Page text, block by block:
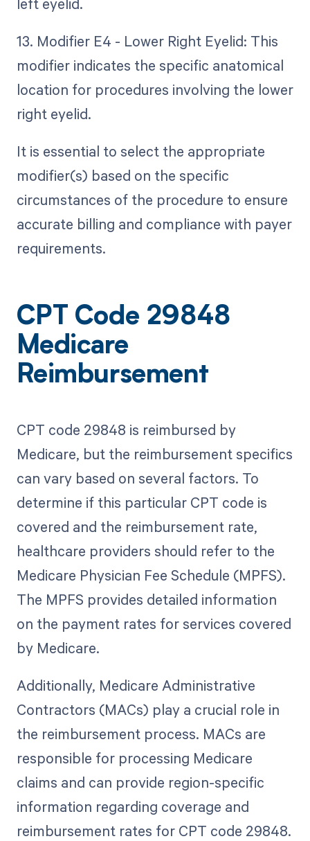
13. Modifier E4 - Lower Right Eyelid: This
modifier indicates the specific anatomical
location for procedures involving the lower
right eyelid.
It is essential to select the appropriate
modifier(s) based on the specific
circumstances of the procedure to ensure
accurate billing and compliance with payer
requirements.
CPT Code 29848
Medicare
Reimbursement
CPT code 29848 is reimbursed by
Medicare, but the reimbursement specifics
can vary based on several factors. To
determine if this particular CPT code is
covered and the reimbursement rate,
healthcare providers should refer to the
Medicare Physician Fee Schedule (MPFS).
The MPFS provides detailed information
on the payment rates for services covered
by Medicare.
Additionally, Medicare Administrative
Contractors (MACs) play a crucial role in
the reimbursement process. MACs are
responsible for processing Medicare
claims and can provide region-specific
information regarding coverage and
reimbursement rates for CPT code 29848.